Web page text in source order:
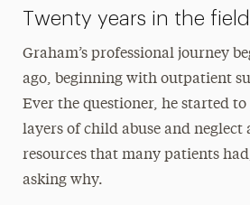
Twenty years in the field
Graham’s professional journey
ago, beginning with outpatient
Ever the questioner, he started to
layers of child abuse and neglect
resources that many patients
asking why.